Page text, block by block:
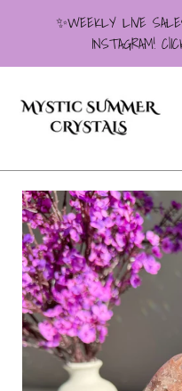
content
✨WEEKLY LIVE
INSTAGRAM!